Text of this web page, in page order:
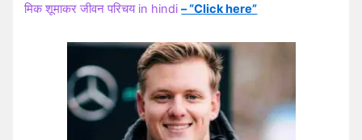
मिक शूमाकर जीवन परिचय in hindi– “Click here”